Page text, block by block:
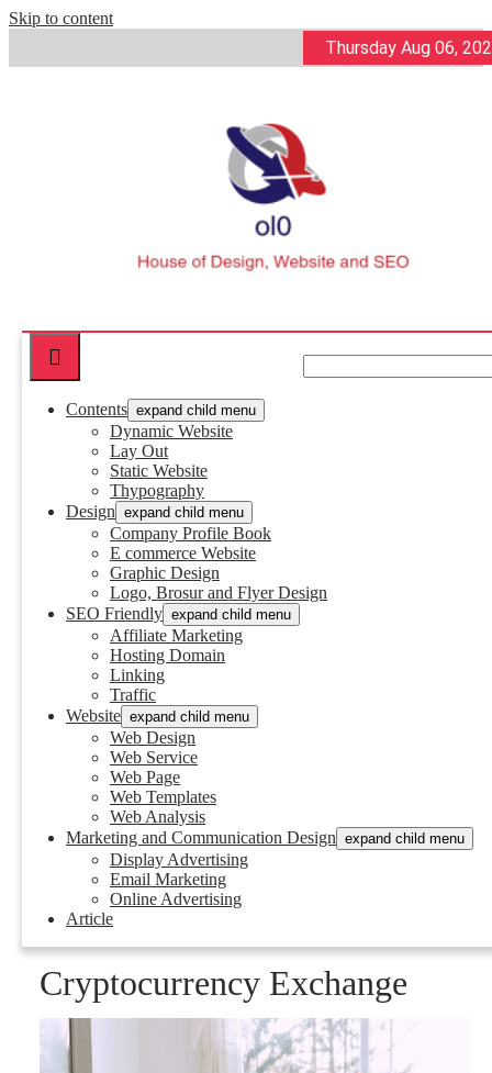
Skip to content
Thursday Aug 06,
ol0
Contents expand child menu
Dynamic Website
Lay Out
Static Website
Thypography
Design expand child menu
Company Profile Book
E commerce Website
Graphic Design
Logo, Brosur and Flyer Design
SEO Friendly expand child menu
Affiliate Marketing
Hosting Domain
Linking
Traffic
Website expand child menu
Web Design
Web Service
Web Page
Web Templates
Web Analysis
Marketing and Communication Design expand child menu
Display Advertising
Email Marketing
Online Advertising
Article
Cryptocurrency Exchange